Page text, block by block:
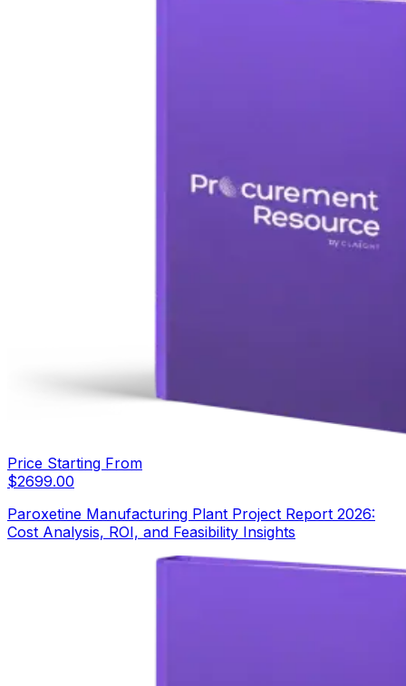
Price Starting From
$2699.00
Paroxetine Manufacturing Plant Project Report 2026:
Cost Analysis, ROI, and Feasibility Insights